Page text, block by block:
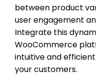
between product
user engagement
Integrate this
WooCommerce
intuitive and
your customers.